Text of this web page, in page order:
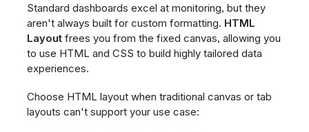
Standard dashboards excel at monitoring, but they
aren't always built for custom formatting. HTML
Layoutfrees you from the fixed canvas, allowing you
to use HTML and CSS to build highly tailored data
experiences.
Choose HTML layout when traditional canvas or tab
layouts can't support your use case: